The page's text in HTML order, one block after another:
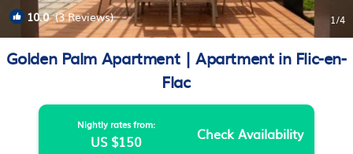
10.0(3 Reviews) 1/4
Golden Palm Apartment | Apartment in Flic-en-
Flac
Nightly rates from:
US $150 Check Availability